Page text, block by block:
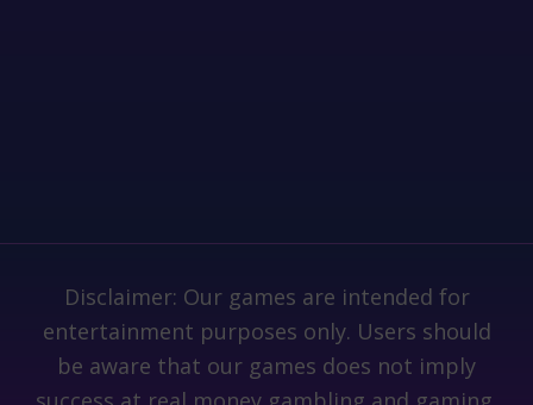
Disclaimer: Our games are intended for
entertainment purposes only. Users should
be aware that our games does not imply